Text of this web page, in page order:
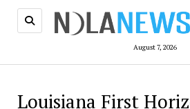
August 7, 2026
Louisiana First